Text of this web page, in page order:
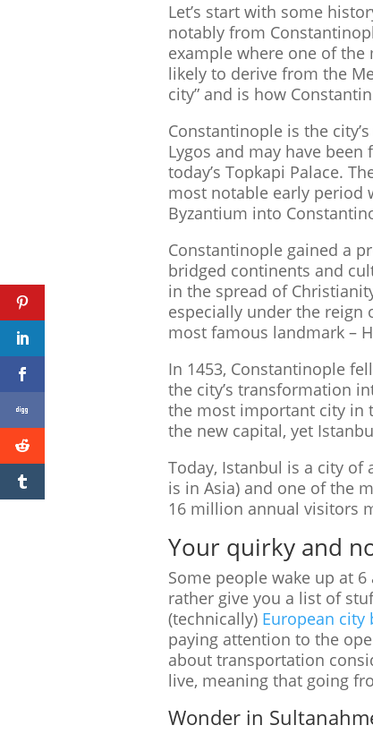
Let’s start with some
notably from
example where one of
likely to derive from the
city” and is how
Constantinople is the
Lygos and may have
today’s Topkapi Palace.
most notable early period
Byzantium into
Constantinople gained a
bridged continents and
in the spread of
especially under the reign
most famous landmark –
In 1453, Constantinople
the city’s transformation
the most important city in
the new capital, yet
Today, Istanbul is a city
is in Asia) and one of the
16 million annual visitors
Your quirky and
Some people wake up at
rather give you a list of
(technically) European
paying attention to the
about transportation
live, meaning that going
Wonder in